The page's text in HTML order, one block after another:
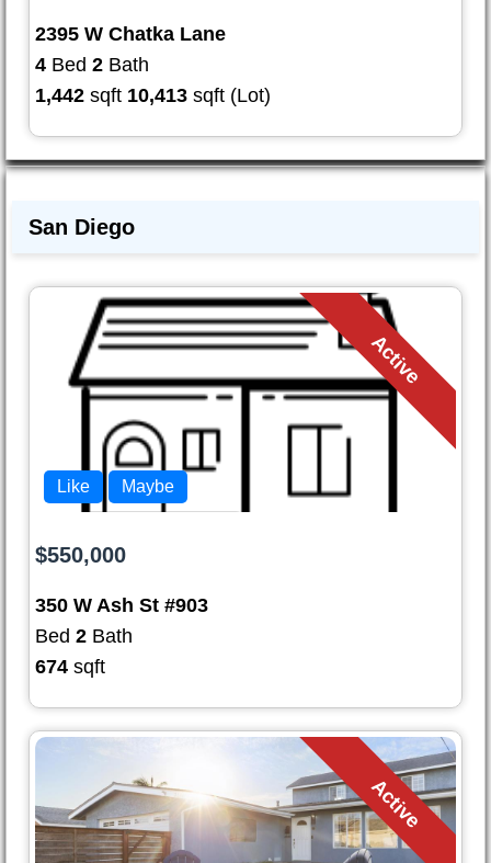
2395 W Chatka Lane
4 Bed 2 Bath
1,442 sqft 10,413 sqft (Lot)
San Diego
Active
Like Maybe
$550,000
350 W Ash St #903
Bed 2 Bath
674 sqft
Active